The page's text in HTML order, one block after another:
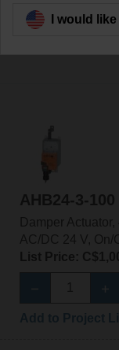
40Results found
AHB24-3-100
Damper
AC/DC 24 V, On/
List Price:
I would